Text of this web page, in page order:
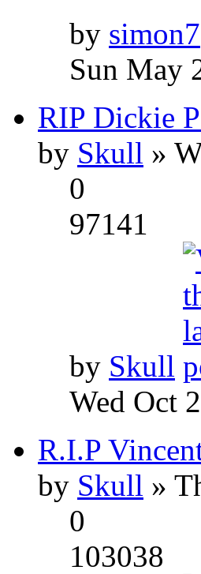
by simon7
Sun May
RIP Dickie
by Skull »
0
97141
by Skull
Wed Oct
R.I.P
by Skull »
0
103038